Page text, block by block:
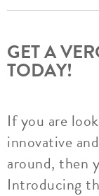
GET A
TODAY!
If you are
innovative
around, then
Introducing